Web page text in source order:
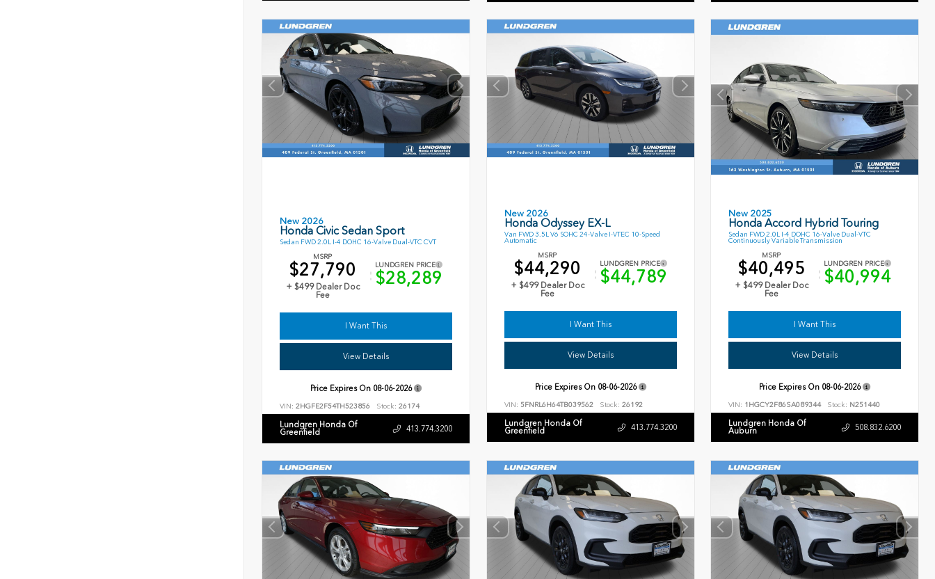
New 2026
Honda Civic Sedan Sport
Sedan FWD 2.0L I-4 DOHC 16-Valve Dual-VTC CVT
MSRP
$27,790
+ $499 Dealer Doc
Fee
LUNDGREN PRICE
$28,289
I Want This
View Details
Price Expires On 08-06-2026
VIN: 2HGFE2F54TH523856 Stock: 26174
Lundgren Honda Of
Greenfield 413.774.3200
New 2026
Honda Odyssey EX-L
Van FWD 3.5L V6 SOHC 24-Valve I-VTEC 10-Speed
Automatic
MSRP
$44,290
+ $499 Dealer Doc
Fee
LUNDGREN PRICE
$44,789
I Want This
View Details
Price Expires On 08-06-2026
VIN: 5FNRL6H64TB039562 Stock: 26192
Lundgren Honda Of
Greenfield 413.774.3200
New 2025
Honda Accord Hybrid Touring
Sedan FWD 2.0L I-4 DOHC 16-Valve Dual-VTC
Continuously Variable Transmission
MSRP
$40,495
+ $499 Dealer Doc
Fee
LUNDGREN PRICE
$40,994
I Want This
View Details
Price Expires On 08-06-2026
VIN: 1HGCY2F86SA089344 Stock: N251440
Lundgren Honda Of
Auburn 508.832.6200